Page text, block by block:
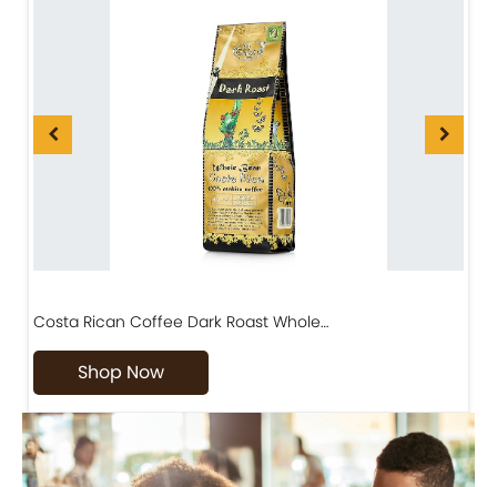
Costa Rican Coffee Dark Roast Whole…
Shop Now